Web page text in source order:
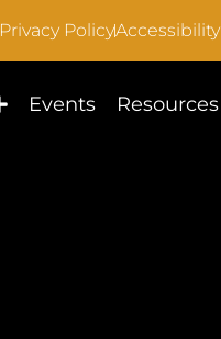
Privacy PolicyAccessibility
Events Resources